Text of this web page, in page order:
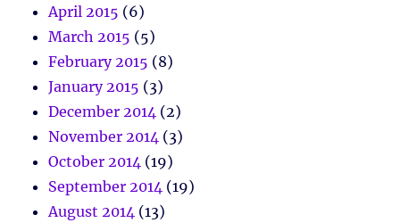
April 2015 (6)
March 2015 (5)
February 2015 (8)
January 2015 (3)
December 2014 (2)
November 2014 (3)
October 2014 (19)
September 2014 (19)
August 2014 (13)